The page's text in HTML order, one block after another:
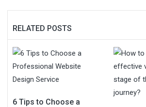
RELATED POSTS
6 Tips to Choose a